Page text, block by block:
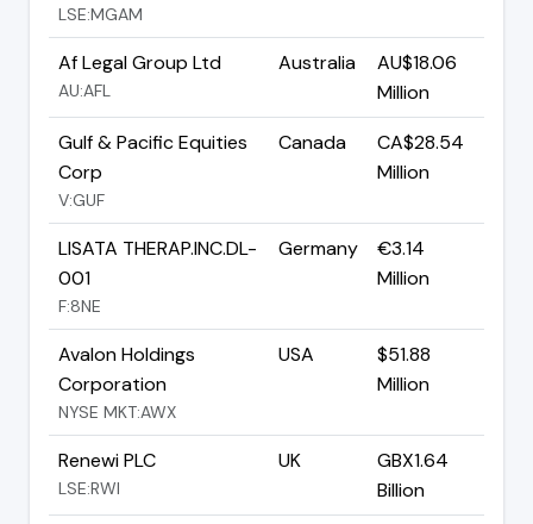
LSE:MGAM
Af Legal Group Ltd
AU:AFL
Australia
AU$18.06
Million
Gulf & Pacific Equities
Corp
V:GUF
Canada
CA$28.54
Million
LISATA THERAP.INC.DL-
001
F:8NE
Germany
€3.14
Million
Avalon Holdings
Corporation
NYSE MKT:AWX
USA
$51.88
Million
Renewi PLC
LSE:RWI
UK
GBX1.64
Billion